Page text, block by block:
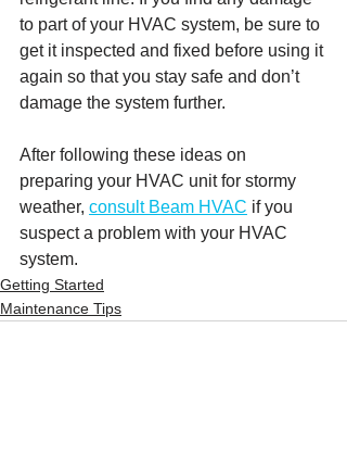
to part of your HVAC system, be sure to
get it inspected and fixed before using it
again so that you stay safe and don’t
damage the system further.
After following these ideas on
preparing your HVAC unit for stormy
weather, consult Beam HVAC if you
suspect a problem with your HVAC
system.
Getting Started
Maintenance Tips